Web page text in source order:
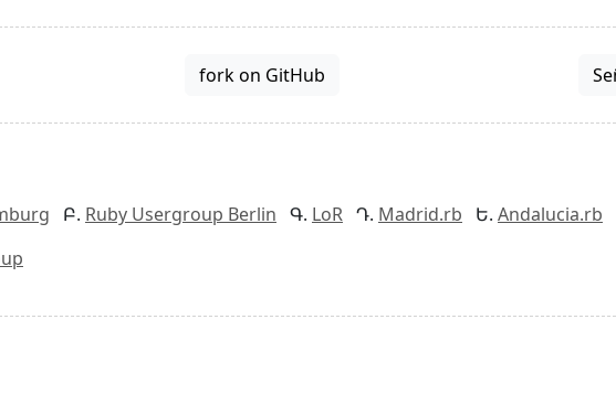
fork on GitHub
Ruby Usergroup Berlin LoR Madrid.rb Andalucia.rb